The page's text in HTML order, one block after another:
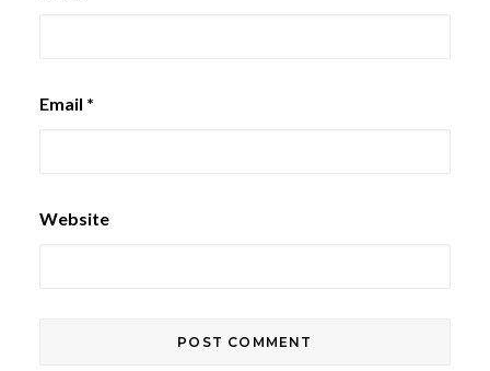
Email *
Website